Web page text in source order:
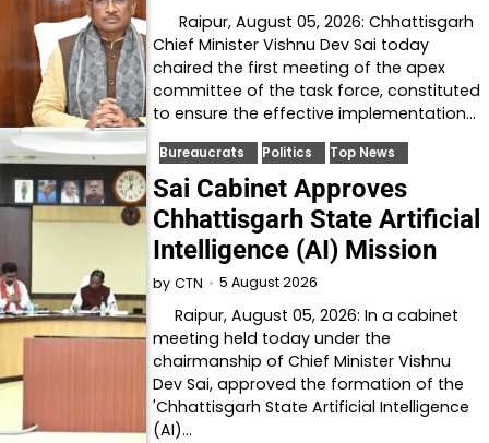
Raipur, August 05, 2026: Chhattisgarh
Chief Minister Vishnu Dev Sai today
chaired the first meeting of the apex
committee of the task force, constituted
to ensure the effective implementation…
Bureaucrats Politics Top News
Sai Cabinet Approves
Chhattisgarh State Artificial
Intelligence (AI) Mission
by CTN 5 August 2026
Raipur, August 05, 2026: In a cabinet
meeting held today under the
chairmanship of Chief Minister Vishnu
Dev Sai, approved the formation of the
'Chhattisgarh State Artificial Intelligence
(AI)…